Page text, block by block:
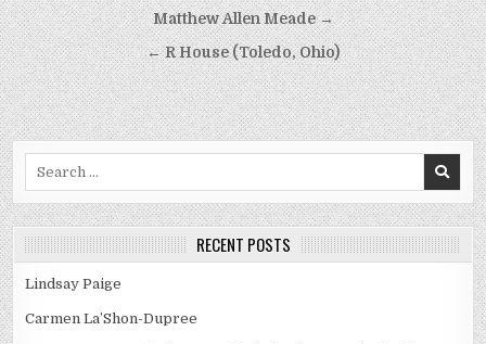
Post
navigation
Matthew Allen Meade →
← R House (Toledo, Ohio)
RECENT POSTS
Lindsay Paige
Carmen La’Shon-Dupree